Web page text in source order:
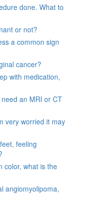
done. What to
or not?
a common sign
cancer?
with medication,
an MRI or CT
very worried it may
feeling
color, what is the
angiomyolipoma,